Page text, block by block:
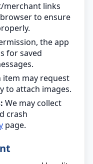
merchant links
to ensure
the app
for saved
item may request
to attach images.
We may collect
crash
page.